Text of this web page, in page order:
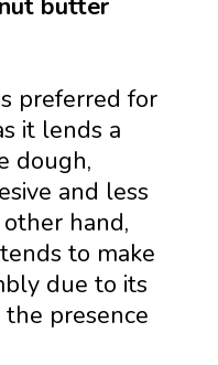
butter
preferred for
it lends a
dough,
and less
hand,
to make
due to its
presence